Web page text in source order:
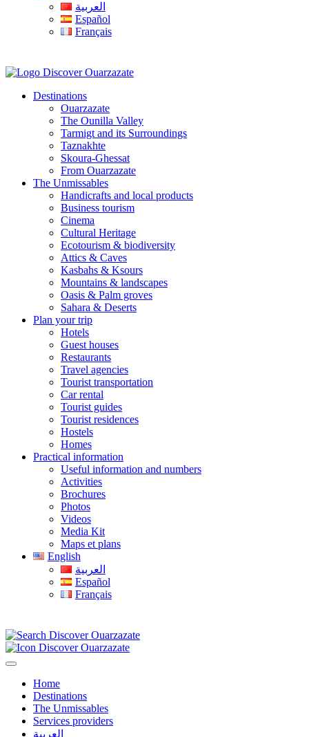
العربية
Español
Français
Destinations
Ouarzazate
The Ounilla Valley
Tarmigt and its Surroundings
Taznakhte
Skoura-Ghessat
From Ouarzazate
The Unmissables
Handicrafts and local products
Business tourism
Cinema
Cultural Heritage
Ecotourism & biodiversity
Attics & Caves
Kasbahs & Ksours
Mountains & landscapes
Oasis & Palm groves
Sahara & Deserts
Plan your trip
Hotels
Guest houses
Restaurants
Travel agencies
Tourist transportation
Car rental
Tourist guides
Tourist residences
Hostels
Homes
Practical information
Useful information and numbers
Activities
Brochures
Photos
Videos
Media Kit
Maps et plans
English
العربية
Español
Français
Home
Destinations
The Unmissables
Services providers
العربية